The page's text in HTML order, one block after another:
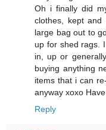
Oh i finally did
clothes, kept
large bag out to
up for shed rags.
in, up or
buying anything
items that i can
anyway xoxo
Reply